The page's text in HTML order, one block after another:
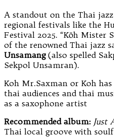
A standout on the Thai
regional festivals like the
Festival 2025. “Kōh Mister
of the renowned Thai jazz
Unsamang (also spelled
Sekpol Unsamran).
Koh Mr.Saxman or Koh
thai audiences and thai
as a saxophone artist
Recommended album: Just
Thai local groove with